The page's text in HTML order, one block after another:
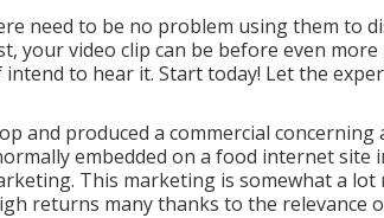
need to be no problem using them to
your video clip can be before even
to hear it. Start today! Let the
and produced a commercial
embedded on a food internet site
This marketing is somewhat a lot
returns many thanks to the relevance